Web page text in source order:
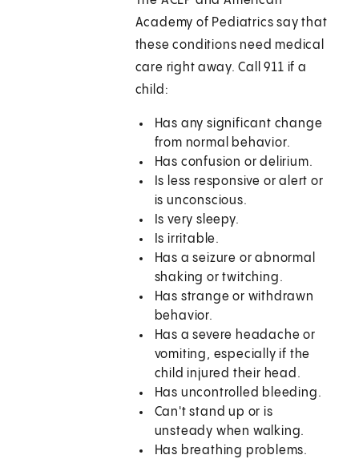
Academy of Pediatrics say that
these conditions need medical
care right away. Call911 if a
child:
Has any significant change
from normal behavior.
Has confusion or delirium.
Is less responsive or alert or
is unconscious.
Is very sleepy.
Is irritable.
Has a seizure or abnormal
shaking or twitching.
Has strange or withdrawn
behavior.
Has a severe headache or
vomiting, especially if the
child injured their head.
Has uncontrolled bleeding.
Can't stand up or is
unsteady when walking.
Has breathing problems.